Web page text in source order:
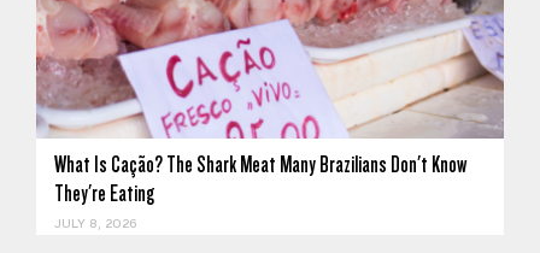
What Is Cação? The Shark Meat Many Brazilians Don't Know
They're Eating
JULY 8, 2026